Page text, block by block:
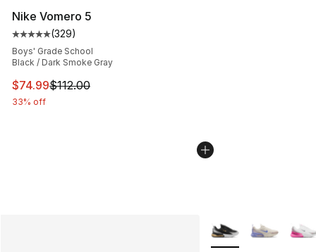
Nike Vomero 5
Average customer rating - [5 out of 5 stars], 329
(329)
Boys' Grade School
Black / Dark Smoke Gray
This item is on sale. Price dropped from $112.00 to
$74.99$112.00
33% off
More Colors